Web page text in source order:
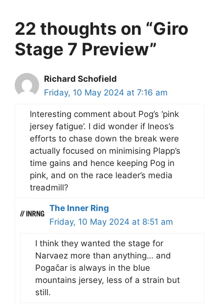
22 thoughts on “Giro
Stage 7 Preview”
Richard Schofield
Friday, 10 May 2024 at 7:16 am
Interesting comment about Pog’s ‘pink
jersey fatigue’. I did wonder if Ineos’s
efforts to chase down the break were
actually focused on minimising Plapp’s
time gains and hence keeping Pog in
pink, and on the race leader’s media
treadmill?
The Inner Ring
Friday, 10 May 2024 at 8:51 am
I think they wanted the stage for
Narvaez more than anything… and
Pogačar is always in the blue
mountains jersey, less of a strain but
still.